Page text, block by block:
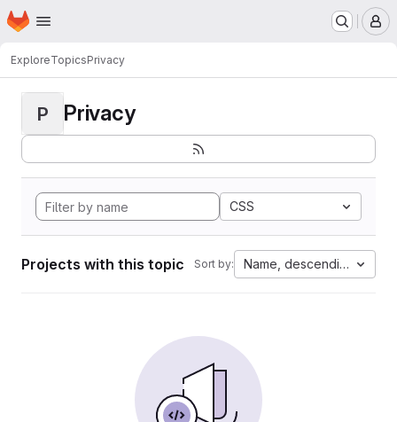
Skip to main content
Homepage
ExploreTopicsPrivacy
P Privacy
CSS
Projects with this topic Sort by: Name, descending